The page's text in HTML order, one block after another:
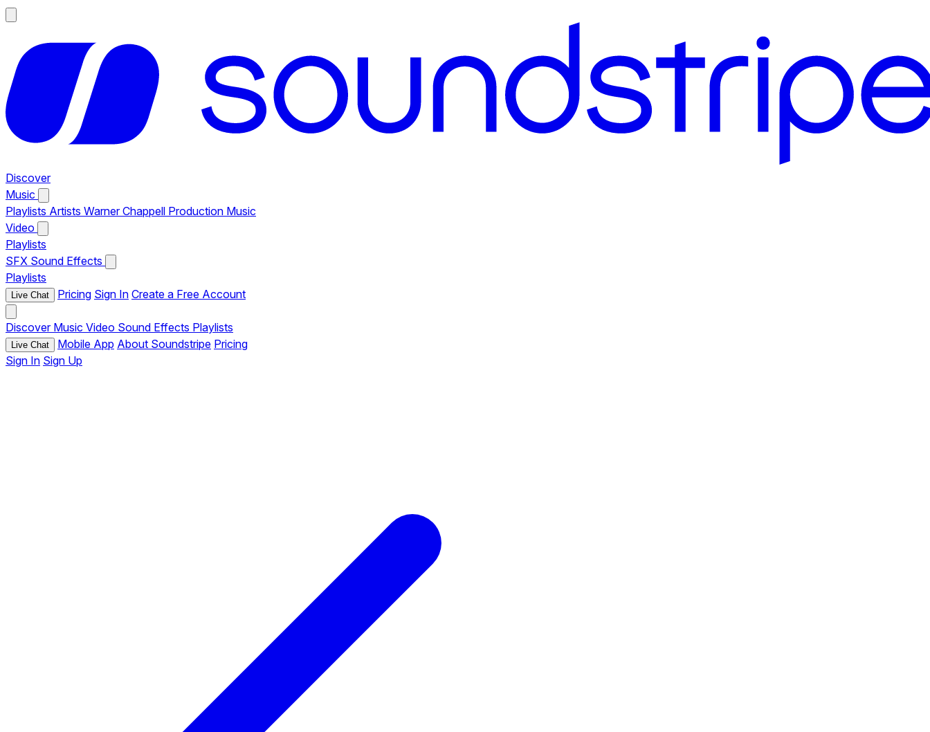
Discover
Music
Playlists Artists Warner Chappell Production Music
Video
Playlists
SFX Sound Effects
Playlists
Live Chat Pricing Sign In Create a Free Account
Discover Music Video Sound Effects Playlists
Live Chat Mobile App About Soundstripe Pricing
Sign In Sign Up